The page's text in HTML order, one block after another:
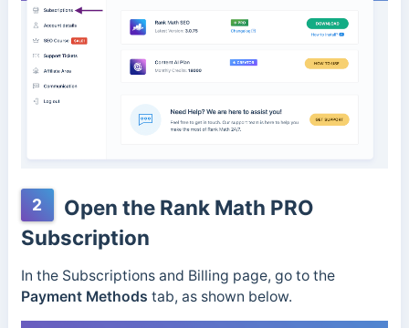
2
Open the Rank Math PRO
Subscription
In the Subscriptions and Billing page, go to the
Payment Methods tab, as shown below.